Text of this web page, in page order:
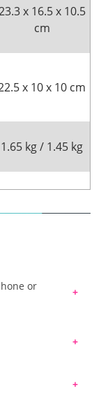
x 16.5 x 10.5
cm
x 10 x 10 cm
1.65 kg / 1.45 kg
or
THREE with
have
are shooting.